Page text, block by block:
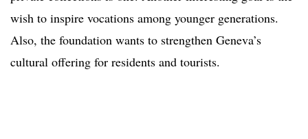
wish to inspire vocations among younger generations.
Also, the foundation wants to strengthen Geneva’s
cultural offering for residents and tourists.